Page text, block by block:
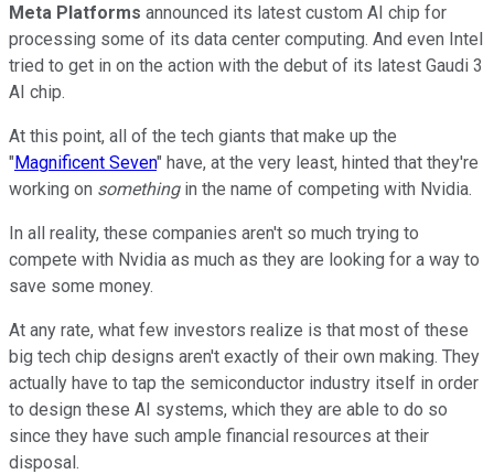
Meta Platforms announced its latest custom AI chip for
processing some of its data center computing. And even Intel
tried to get in on the action with the debut of its latest Gaudi 3
AI chip.
At this point, all of the tech giants that make up the
"Magnificent Seven" have, at the very least, hinted that they're
working on something in the name of competing with Nvidia.
In all reality, these companies aren't so much trying to
compete with Nvidia as much as they are looking for a way to
save some money.
At any rate, what few investors realize is that most of these
big tech chip designs aren't exactly of their own making. They
actually have to tap the semiconductor industry itself in order
to design these AI systems, which they are able to do so
since they have such ample financial resources at their
disposal.